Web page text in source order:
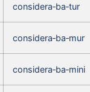
considera‑ba‑tur
considera‑ba‑mur
considera‑ba‑mini